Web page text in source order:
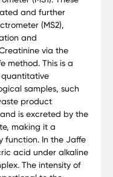
and further
(MS2),
and
via the
method. This is a
samples, such
product
is excreted by the
making it a
function. In the Jaffe
acid under alkaline
The intensity of